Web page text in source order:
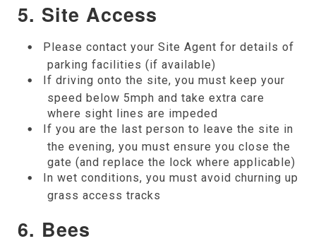
5. Site Access
Please contact your Site Agent for details of
parking facilities (if available)
If driving onto the site, you must keep your
speed below 5mph and take extra care
where sight lines are impeded
If you are the last person to leave the site in
the evening, you must ensure you close the
gate (and replace the lock where applicable)
In wet conditions, you must avoid churning up
grass access tracks
6. Bees